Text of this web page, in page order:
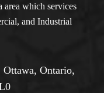
area which services
and Industrial
Ottawa, Ontario,